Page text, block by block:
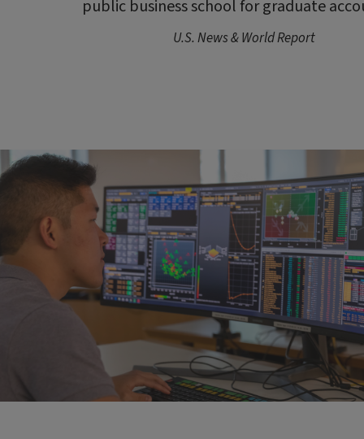
public business school for graduate
U.S. News & World Report